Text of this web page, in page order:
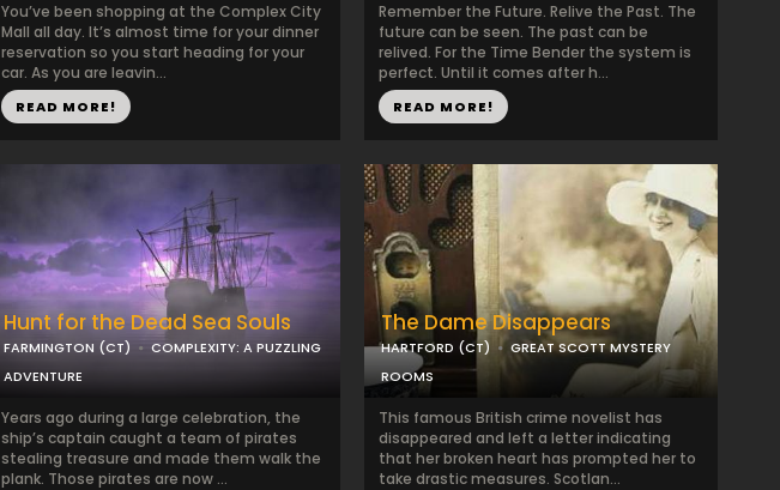
You’ve been shopping at the Complex City
Mall all day. It’s almost time for your dinner
reservation so you start heading for your
car. As you are leavin...
READ MORE!
Remember the Future. Relive the Past. The
future can be seen. The past can be
relived. For the Time Bender the system is
perfect. Until it comes after h...
READ MORE!
Hunt for the Dead Sea Souls
FARMINGTON (CT)
COMPLEXITY: A PUZZLING
ADVENTURE
Years ago during a large celebration, the
ship’s captain caught a team of pirates
stealing treasure and made them walk the
plank. Those pirates are now ...
The Dame Disappears
HARTFORD (CT)
GREAT SCOTT MYSTERY
ROOMS
This famous British crime novelist has
disappeared and left a letter indicating
that her broken heart has prompted her to
take drastic measures. Scotlan...